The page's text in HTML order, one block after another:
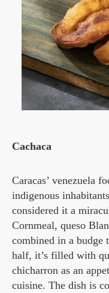
Cachaca
Caracas’ venezuela
indigenous
considered it a
Cornmeal, queso
combined in a budge
half, it’s filled with
chicharron as an
cuisine. The dish is